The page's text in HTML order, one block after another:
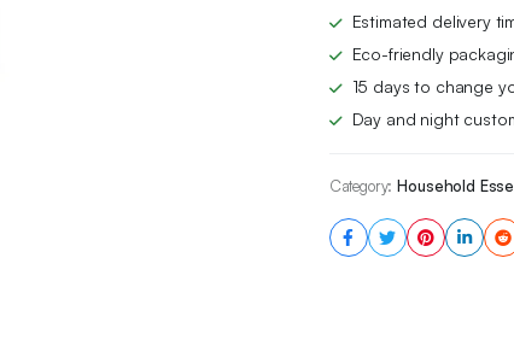
Spray,
for
Mould
Removal,
Estimated delivery
Eco-friendly
15 days to change
Day and night
Category: Household